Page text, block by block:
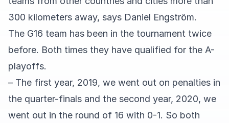
300 kilometers away, says Daniel Engström.
The G16 team has been in the tournament twice
before. Both times they have qualified for the A-
playoffs.
– The first year, 2019, we went out on penalties in
the quarter-finals and the second year, 2020, we
went out in the round of 16 with 0-1. So both